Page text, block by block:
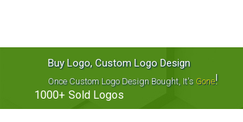
Buy Logo, Custom Logo Design
Once Custom Logo Design Bought, It's Gone!
1000+ Sold Logos